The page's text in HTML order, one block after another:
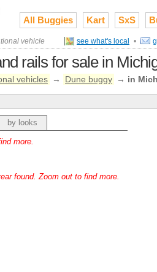
All Buggies Kart SxS
vehicle see what's local •
rails for sale in
vehicles → Dune buggy → in
by looks
more.
found. Zoom out to find more.